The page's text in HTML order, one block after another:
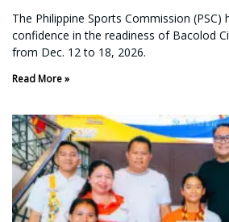
The Philippine Sports Commission (PSC)
confidence in the readiness of Bacolod
from Dec. 12 to 18, 2026.
Read More »